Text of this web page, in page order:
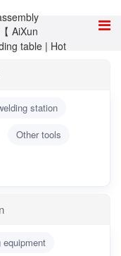
station
Other tools
equipment